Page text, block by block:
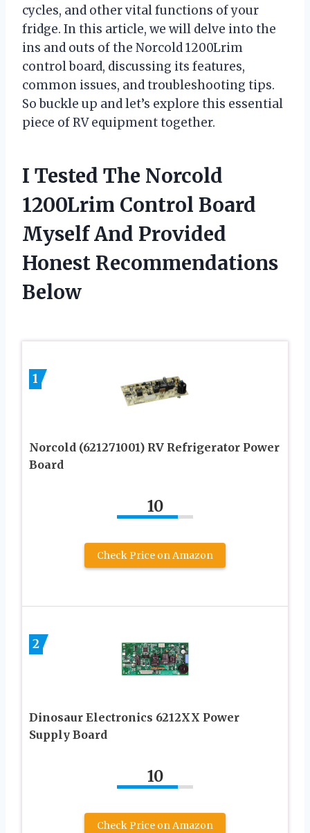
cycles, and other vital functions of your
fridge. In this article, we will delve into the
ins and outs of the Norcold 1200Lrim
control board, discussing its features,
common issues, and troubleshooting tips.
So buckle up and let’s explore this essential
piece of RV equipment together.
I Tested The Norcold
1200Lrim Control Board
Myself And Provided
Honest Recommendations
Below
1
Norcold (621271001) RV Refrigerator Power
Board
10
Check Price on Amazon
2
Dinosaur Electronics 6212XX Power
Supply Board
10
Check Price on Amazon